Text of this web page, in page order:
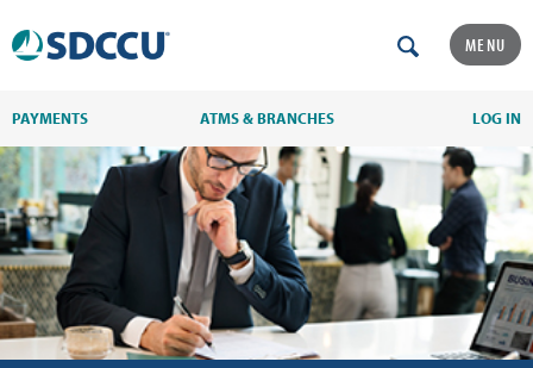
MENU
PAYMENTS ATMS & BRANCHES LOG IN